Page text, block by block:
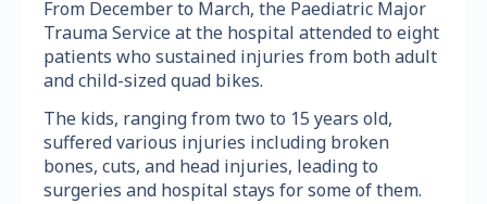
From December to March, the Paediatric Major
Trauma Service at the hospital attended to eight
patients who sustained injuries from both adult
and child-sized quad bikes.
The kids, ranging from two to 15 years old,
suffered various injuries including broken
bones, cuts, and head injuries, leading to
surgeries and hospital stays for some of them.